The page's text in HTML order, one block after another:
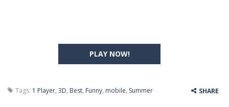
PLAY NOW!
Tags: 1 Player, 3D, Best, Funny, mobile, Summer SHARE